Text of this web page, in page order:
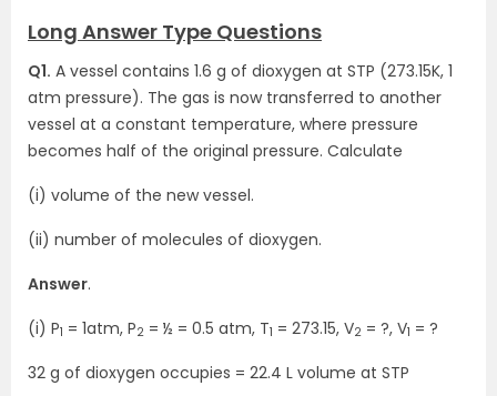
Long Answer Type Questions
Q1. A vessel contains 1.6 g of dioxygen at STP (273.15K, 1
atm pressure). The gas is now transferred to another
vessel at a constant temperature, where pressure
becomes half of the original pressure. Calculate
(i) volume of the new vessel.
(ii) number of molecules of dioxygen.
Answer.
(i) P1 = 1atm, P2 = ½ = 0.5 atm, T1 = 273.15, V2 = ?, V1 = ?
32 g of dioxygen occupies = 22.4 L volume at STP